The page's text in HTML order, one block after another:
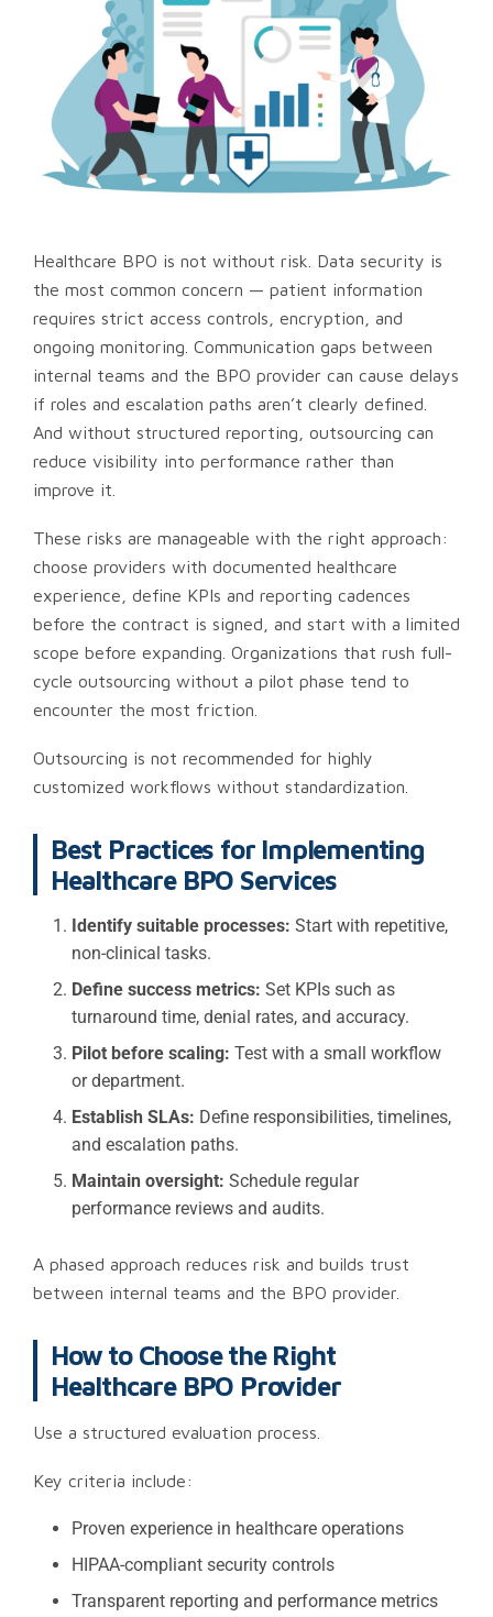
Healthcare BPO is not without risk. Data security is
the most common concern — patient information
requires strict access controls, encryption, and
ongoing monitoring. Communication gaps between
internal teams and the BPO provider can cause delays
if roles and escalation paths aren’t clearly defined.
And without structured reporting, outsourcing can
reduce visibility into performance rather than
improve it.
These risks are manageable with the right approach:
choose providers with documented healthcare
experience, define KPIs and reporting cadences
before the contract is signed, and start with a limited
scope before expanding. Organizations that rush full-
cycle outsourcing without a pilot phase tend to
encounter the most friction.
Outsourcing is not recommended for highly
customized workflows without standardization.
Best Practices for Implementing
Healthcare BPO Services
Identify suitable processes: Start with repetitive,
non-clinical tasks.
Define success metrics: Set KPIs such as
turnaround time, denial rates, and accuracy.
Pilot before scaling: Test with a small workflow
or department.
Establish SLAs: Define responsibilities, timelines,
and escalation paths.
Maintain oversight: Schedule regular
performance reviews and audits.
A phased approach reduces risk and builds trust
between internal teams and the BPO provider.
How to Choose the Right
Healthcare BPO Provider
Use a structured evaluation process.
Key criteria include:
Proven experience in healthcare operations
HIPAA-compliant security controls
Transparent reporting and performance metrics